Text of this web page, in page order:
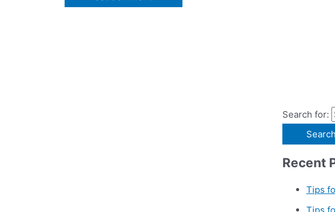
Search for:
Recent
Tips